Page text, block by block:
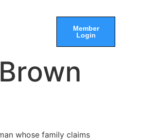
Member
Login
whose family claims